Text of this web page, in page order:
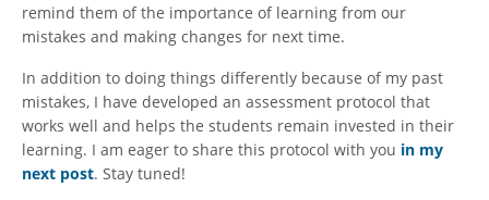
remind them of the importance of learning from our
mistakes and making changes for next time.
In addition to doing things differently because of my past
mistakes, I have developed an assessment protocol that
works well and helps the students remain invested in their
learning. I am eager to share this protocol with you in my
next post. Stay tuned!